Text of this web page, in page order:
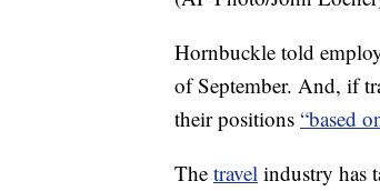
Hornbuckle told
of September. And, if
their positions “based
The travel industry has